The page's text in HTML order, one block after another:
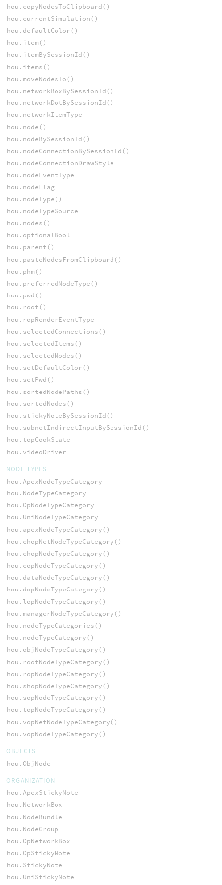
hou.copyNodesToClipboard()
hou.currentSimulation()
hou.defaultColor()
hou.item()
hou.itemBySessionId()
hou.items()
hou.moveNodesTo()
hou.networkBoxBySessionId()
hou.networkDotBySessionId()
hou.networkItemType
hou.node()
hou.nodeBySessionId()
hou.nodeConnectionBySessionId()
hou.nodeConnectionDrawStyle
hou.nodeEventType
hou.nodeFlag
hou.nodeType()
hou.nodeTypeSource
hou.nodes()
hou.optionalBool
hou.parent()
hou.pasteNodesFromClipboard()
hou.phm()
hou.preferredNodeType()
hou.pwd()
hou.root()
hou.ropRenderEventType
hou.selectedConnections()
hou.selectedItems()
hou.selectedNodes()
hou.setDefaultColor()
hou.setPwd()
hou.sortedNodePaths()
hou.sortedNodes()
hou.stickyNoteBySessionId()
hou.subnetIndirectInputBySessionId()
hou.topCookState
hou.videoDriver
NODE TYPES
hou.ApexNodeTypeCategory
hou.NodeTypeCategory
hou.OpNodeTypeCategory
hou.UniNodeTypeCategory
hou.apexNodeTypeCategory()
hou.chopNetNodeTypeCategory()
hou.chopNodeTypeCategory()
hou.copNodeTypeCategory()
hou.dataNodeTypeCategory()
hou.dopNodeTypeCategory()
hou.lopNodeTypeCategory()
hou.managerNodeTypeCategory()
hou.nodeTypeCategories()
hou.nodeTypeCategory()
hou.objNodeTypeCategory()
hou.rootNodeTypeCategory()
hou.ropNodeTypeCategory()
hou.shopNodeTypeCategory()
hou.sopNodeTypeCategory()
hou.topNodeTypeCategory()
hou.vopNetNodeTypeCategory()
hou.vopNodeTypeCategory()
OBJECTS
hou.ObjNode
ORGANIZATION
hou.ApexStickyNote
hou.NetworkBox
hou.NodeBundle
hou.NodeGroup
hou.OpNetworkBox
hou.OpStickyNote
hou.StickyNote
hou.UniStickyNote